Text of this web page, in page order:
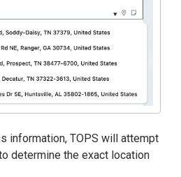
information, TOPS will attempt
determine the exact location